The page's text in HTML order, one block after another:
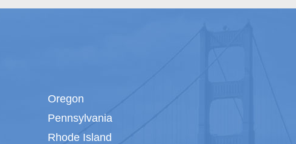
Oregon
Pennsylvania
Rhode Island